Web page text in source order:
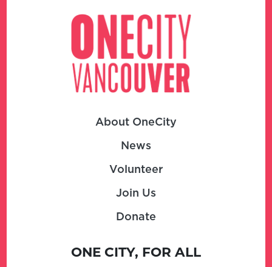
About OneCity
News
Volunteer
Join Us
Donate
ONE CITY, FOR ALL